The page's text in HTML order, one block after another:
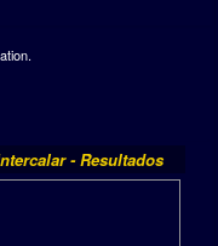
- Resultados